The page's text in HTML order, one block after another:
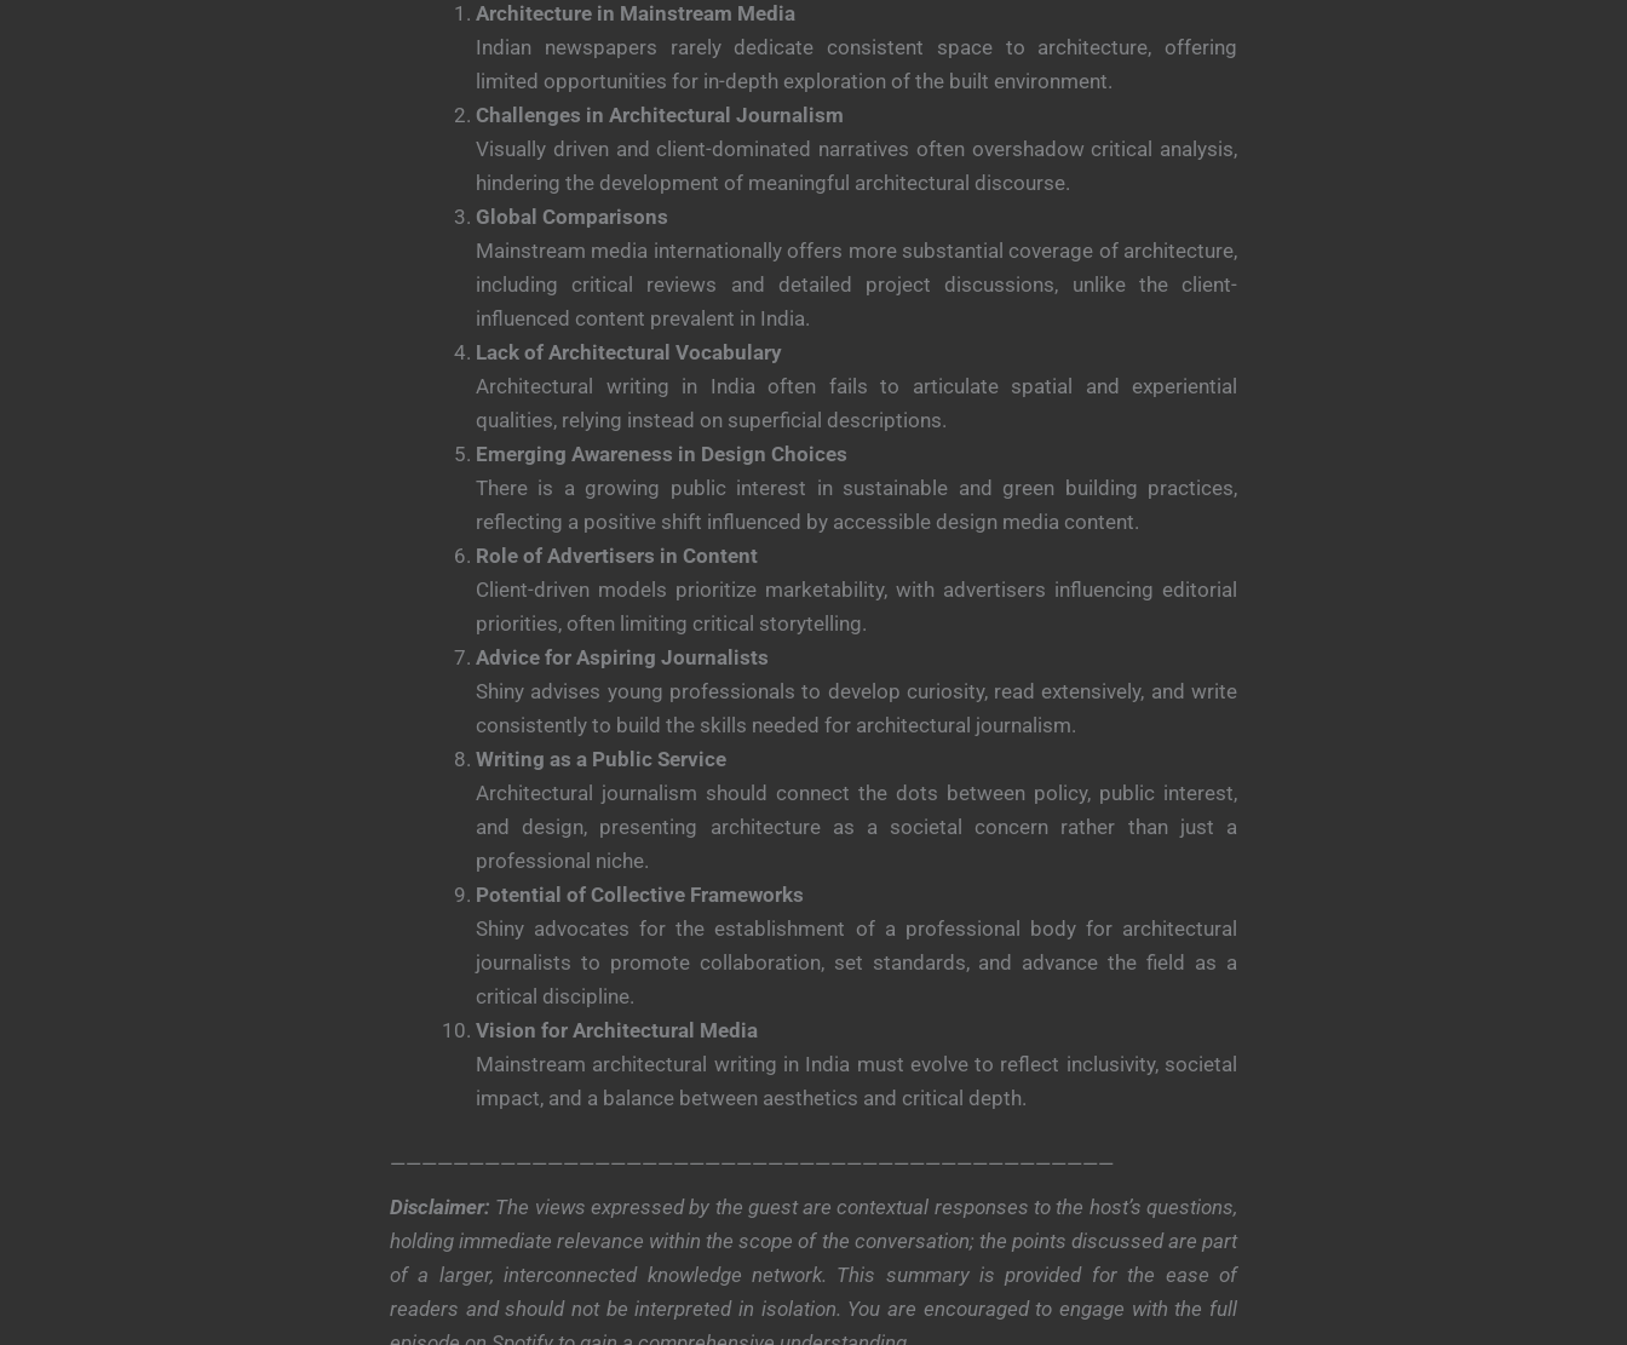
Architecture in Mainstream Media
Indian newspapers rarely dedicate consistent space to architecture, offering
limited opportunities for in-depth exploration of the built environment.
Challenges in Architectural Journalism
Visually driven and client-dominated narratives often overshadow critical analysis,
hindering the development of meaningful architectural discourse.
Global Comparisons
Mainstream media internationally offers more substantial coverage of architecture,
including critical reviews and detailed project discussions, unlike the client-
influenced content prevalent in India.
Lack of Architectural Vocabulary
Architectural writing in India often fails to articulate spatial and experiential
qualities, relying instead on superficial descriptions.
Emerging Awareness in Design Choices
There is a growing public interest in sustainable and green building practices,
reflecting a positive shift influenced by accessible design media content.
Role of Advertisers in Content
Client-driven models prioritize marketability, with advertisers influencing editorial
priorities, often limiting critical storytelling.
Advice for Aspiring Journalists
Shiny advises young professionals to develop curiosity, read extensively, and write
consistently to build the skills needed for architectural journalism.
Writing as a Public Service
Architectural journalism should connect the dots between policy, public interest,
and design, presenting architecture as a societal concern rather than just a
professional niche.
Potential of Collective Frameworks
Shiny advocates for the establishment of a professional body for architectural
journalists to promote collaboration, set standards, and advance the field as a
critical discipline.
Vision for Architectural Media
Mainstream architectural writing in India must evolve to reflect inclusivity, societal
impact, and a balance between aesthetics and critical depth.
——————————————————————————————————————————————
Disclaimer: The views expressed by the guest are contextual responses to the host’s questions,
holding immediate relevance within the scope of the conversation; the points discussed are part
of a larger, interconnected knowledge network. This summary is provided for the ease of
readers and should not be interpreted in isolation. You are encouraged to engage with the full